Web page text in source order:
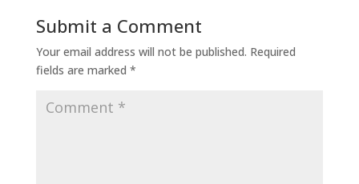
Submit a Comment
Your email address will not be published. Required
fields are marked *